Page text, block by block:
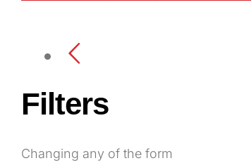
Filters
Changing any of the form